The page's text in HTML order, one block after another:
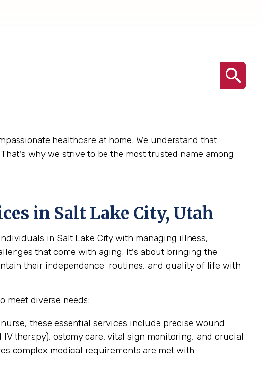
healthcare at home. We understand that
why we strive to be the most trusted name among
in Salt Lake City, Utah
in Salt Lake City with managing illness,
that come with aging. It's about bringing the
their independence, routines, and quality of life with
meet diverse needs:
these essential services include precise wound
therapy), ostomy care, vital sign monitoring, and crucial
complex medical requirements are met with